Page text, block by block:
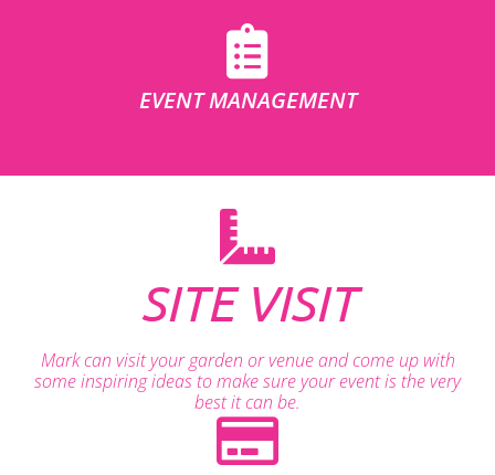
EVENT MANAGEMENT
SITE VISIT
Mark can visit your garden or venue and come up with
some inspiring ideas to make sure your event is the very
best it can be.